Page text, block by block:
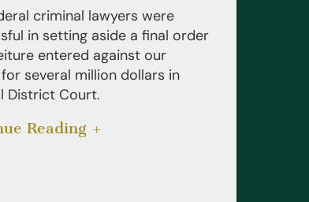
criminal lawyers were
in setting aside a final order
entered against our
several million dollars in
District Court.
Reading